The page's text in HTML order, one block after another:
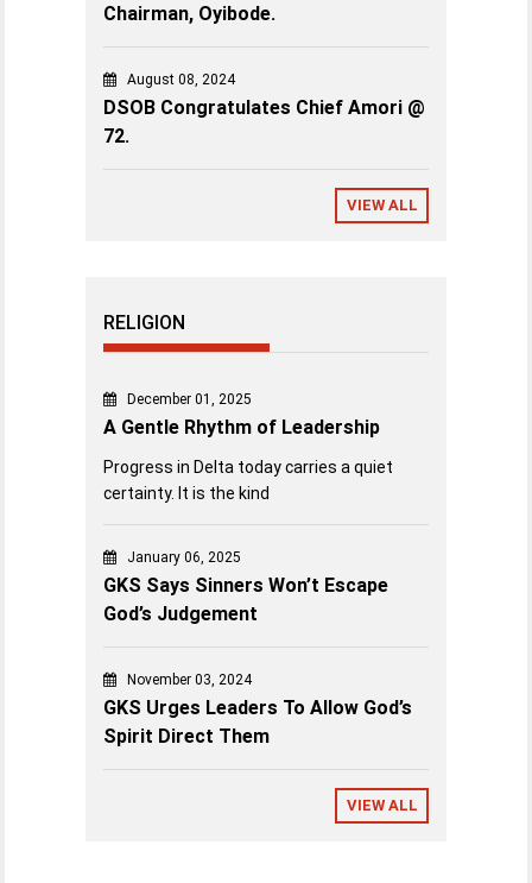
Chairman, Oyibode.
August 08, 2024
DSOB Congratulates Chief Amori @
72.
VIEW ALL
RELIGION
December 01, 2025
A Gentle Rhythm of Leadership
Progress in Delta today carries a quiet
certainty. It is the kind
January 06, 2025
GKS Says Sinners Won’t Escape
God’s Judgement
November 03, 2024
GKS Urges Leaders To Allow God’s
Spirit Direct Them
VIEW ALL